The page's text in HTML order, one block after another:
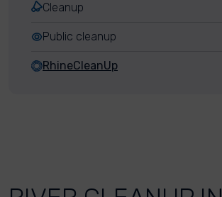
Cleanup
Public cleanup
RhineCleanUp